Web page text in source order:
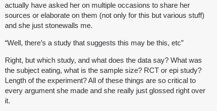
actually have asked her on multiple occasions to share her
sources or elaborate on them (not only for this but various stuff)
and she just stonewalls me.
“Well, there’s a study that suggests this may be this, etc”
Right, but which study, and what does the data say? What was
the subject eating, what is the sample size? RCT or epi study?
Length of the experiment? All of these things are so critical to
every argument she made and she really just glossed right over
it.